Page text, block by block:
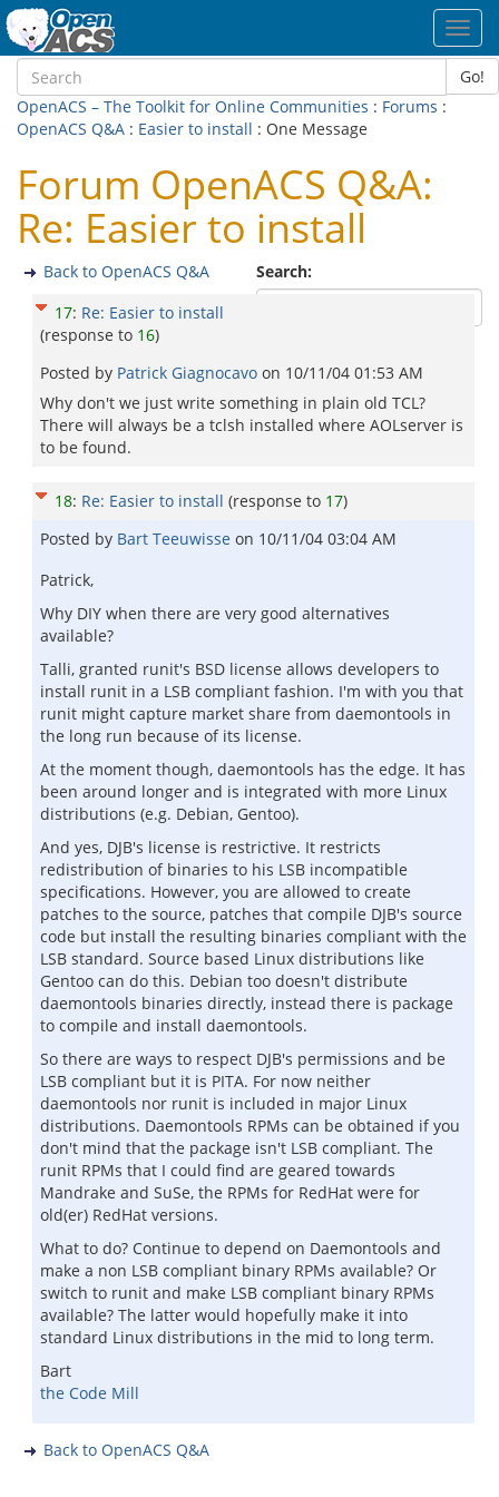
Go!
OpenACS – The Toolkit for Online Communities : Forums :
OpenACS Q&A : Easier to install : One Message
Forum OpenACS Q&A:
Re: Easier to install
Search:
Back to OpenACS Q&A
17: Re: Easier to install
(response to 16)
Posted by Patrick Giagnocavo on 10/11/04 01:53 AM
Why don't we just write something in plain old TCL?
There will always be a tclsh installed where AOLserver is
to be found.
18: Re: Easier to install (response to 17)
Posted by Bart Teeuwisse on 10/11/04 03:04 AM
Patrick,
Why DIY when there are very good alternatives
available?
Talli, granted runit's BSD license allows developers to
install runit in a LSB compliant fashion. I'm with you that
runit might capture market share from daemontools in
the long run because of its license.
At the moment though, daemontools has the edge. It has
been around longer and is integrated with more Linux
distributions (e.g. Debian, Gentoo).
And yes, DJB's license is restrictive. It restricts
redistribution of binaries to his LSB incompatible
specifications. However, you are allowed to create
patches to the source, patches that compile DJB's source
code but install the resulting binaries compliant with the
LSB standard. Source based Linux distributions like
Gentoo can do this. Debian too doesn't distribute
daemontools binaries directly, instead there is package
to compile and install daemontools.
So there are ways to respect DJB's permissions and be
LSB compliant but it is PITA. For now neither
daemontools nor runit is included in major Linux
distributions. Daemontools RPMs can be obtained if you
don't mind that the package isn't LSB compliant. The
runit RPMs that I could find are geared towards
Mandrake and SuSe, the RPMs for RedHat were for
old(er) RedHat versions.
What to do? Continue to depend on Daemontools and
make a non LSB compliant binary RPMs available? Or
switch to runit and make LSB compliant binary RPMs
available? The latter would hopefully make it into
standard Linux distributions in the mid to long term.
Bart
the Code Mill
Back to OpenACS Q&A